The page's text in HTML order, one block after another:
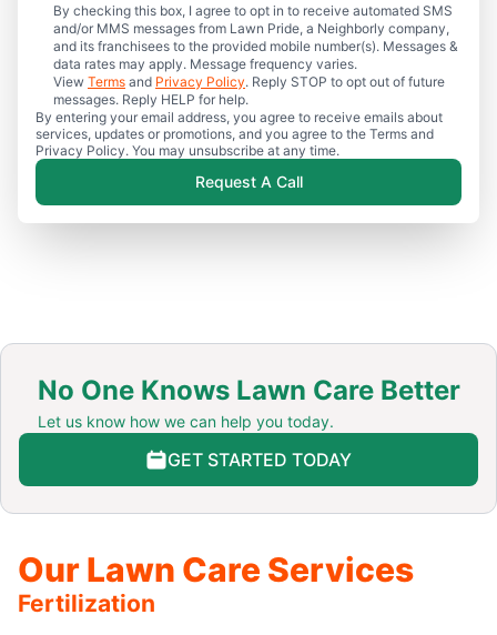
By checking this box, I agree to opt in to receive automated SMS
and/or MMS messages from Lawn Pride, a Neighborly company,
and its franchisees to the provided mobile number(s). Messages &
data rates may apply. Message frequency varies.
View Terms and Privacy Policy. Reply STOP to opt out of future
messages. Reply HELP for help.
By entering your email address, you agree to receive emails about
services, updates or promotions, and you agree to the Terms and
Privacy Policy. You may unsubscribe at any time.
Request A Call
No One Knows Lawn Care Better
Let us know how we can help you today.
GET STARTED TODAY
Our Lawn Care Services
Fertilization